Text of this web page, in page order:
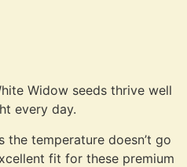
Widow seeds thrive well
every day.
temperature doesn’t go
fit for these premium